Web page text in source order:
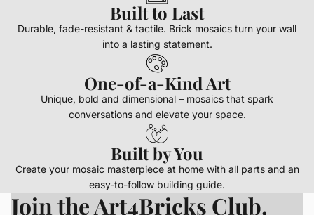
Built to Last
Durable, fade-resistant & tactile. Brick mosaics turn your wall
into a lasting statement.
One-of-a-Kind Art
Unique, bold and dimensional – mosaics that spark
conversations and elevate your space.
Built by You
Create your mosaic masterpiece at home with all parts and an
easy-to-follow building guide.
Join the Art4Bricks Club.